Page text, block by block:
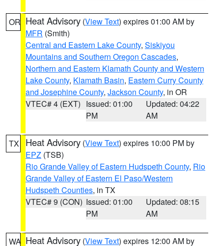
OR Heat Advisory (View Text) expires 01:00 AM by
MFR (Smith)
Central and Eastern Lake County, Siskiyou
Mountains and Southern Oregon Cascades,
Northern and Eastern Klamath County and Western
Lake County, Klamath Basin, Eastern Curry County
and Josephine County, Jackson County, in OR
VTEC# 4 (EXT) Issued: 01:00
PM
Updated: 04:22
AM
TX Heat Advisory (View Text) expires 10:00 PM by
EPZ (TSB)
Rio Grande Valley of Eastern Hudspeth County, Rio
Grande Valley of Eastern El Paso/Western
Hudspeth Counties, in TX
VTEC# 9 (CON) Issued: 01:00
PM
Updated: 08:15
AM
WA Heat Advisory (View Text) expires 12:00 AM by